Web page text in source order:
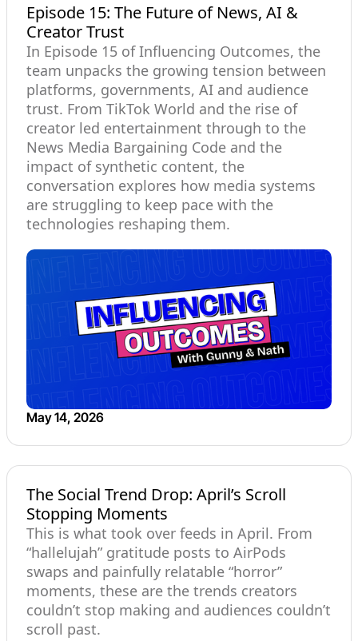
Episode 15: The Future of News, AI &
Creator Trust
In Episode 15 of Influencing Outcomes, the
team unpacks the growing tension between
platforms, governments, AI and audience
trust. From TikTok World and the rise of
creator led entertainment through to the
News Media Bargaining Code and the
impact of synthetic content, the
conversation explores how media systems
are struggling to keep pace with the
technologies reshaping them.
May 14, 2026
The Social Trend Drop: April’s Scroll
Stopping Moments
This is what took over feeds in April. From
“hallelujah” gratitude posts to AirPods
swaps and painfully relatable “horror”
moments, these are the trends creators
couldn’t stop making and audiences couldn’t
scroll past.